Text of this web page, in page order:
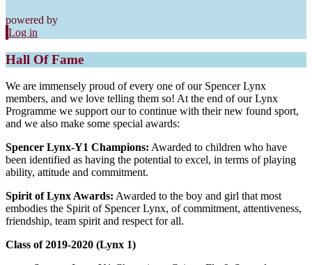
powered by
Log in
Hall Of Fame
We are immensely proud of every one of our Spencer Lynx
members, and we love telling them so! At the end of our Lynx
Programme we support our to continue with their new found sport,
and we also make some special awards:
Spencer Lynx-Y1 Champions: Awarded to children who have
been identified as having the potential to excel, in terms of playing
ability, attitude and commitment.
Spirit of Lynx Awards: Awarded to the boy and girl that most
embodies the Spirit of Spencer Lynx, of commitment, attentiveness,
friendship, team spirit and respect for all.
Class of 2019-2020 (Lynx 1)